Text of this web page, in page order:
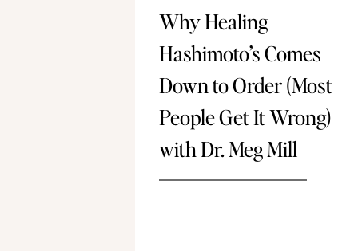
Why Healing
Hashimoto’s Comes
Down to Order (Most
People Get It Wrong)
with Dr. Meg Mill